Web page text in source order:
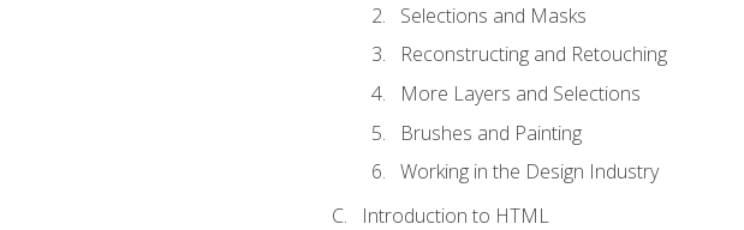
Selections and Masks
Reconstructing and Retouching
More Layers and Selections
Brushes and Painting
Working in the Design Industry
Introduction to HTML